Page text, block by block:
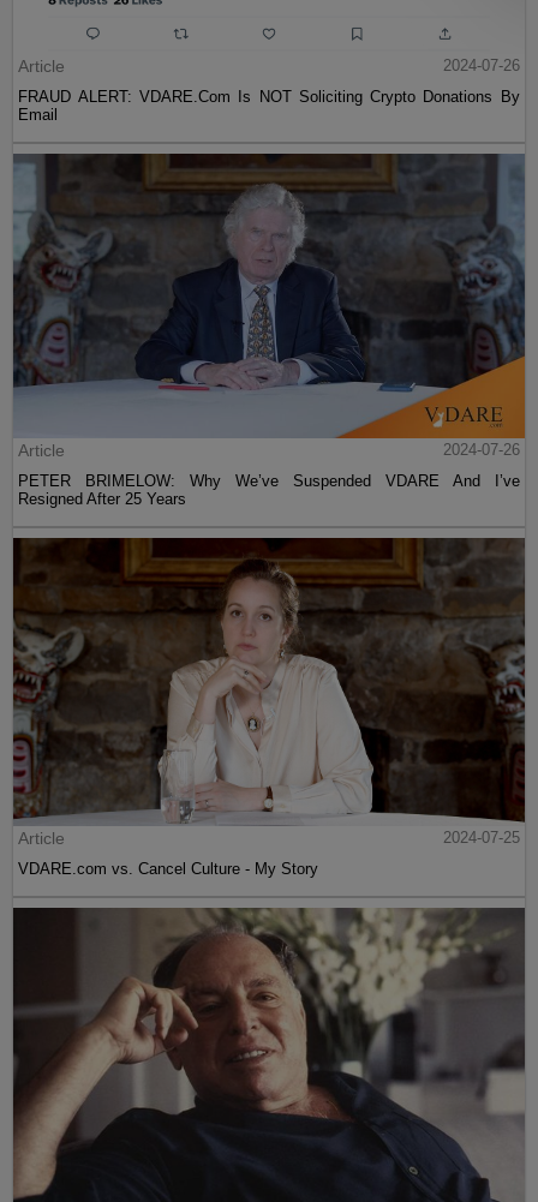
Article
2024-07-26
FRAUD ALERT: VDARE.Com Is NOT Soliciting Crypto Donations By
Email
Article
2024-07-26
PETER BRIMELOW: Why We’ve Suspended VDARE And I’ve
Resigned After 25 Years
Article
2024-07-25
VDARE.com vs. Cancel Culture - My Story